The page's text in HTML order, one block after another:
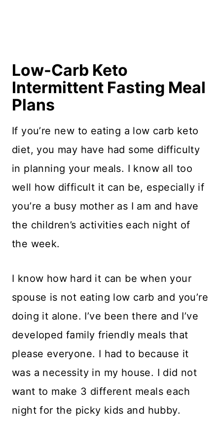
Low-Carb Keto
Intermittent Fasting Meal
Plans
If you’re new to eating a low carb keto
diet, you may have had some difficulty
in planning your meals. I know all too
well how difficult it can be, especially if
you’re a busy mother as I am and have
the children’s activities each night of
the week.
I know how hard it can be when your
spouse is not eating low carb and you’re
doing it alone. I’ve been there and I’ve
developed family friendly meals that
please everyone. I had to because it
was a necessity in my house. I did not
want to make 3 different meals each
night for the picky kids and hubby.